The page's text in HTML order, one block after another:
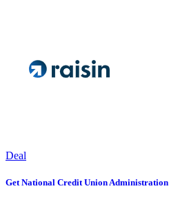
Deal
Get National Credit Union Administration